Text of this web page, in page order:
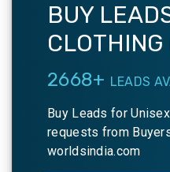
BUY
CLOTHING
2668+ LEADS
Buy Leads for
requests from
worldsindia.com